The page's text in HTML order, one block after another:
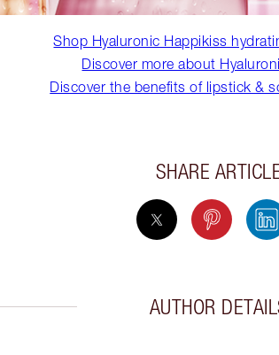
Shop Hyaluronic Happikiss
Discover more about
Discover the benefits of lipstick &
SHARE
AUTHOR